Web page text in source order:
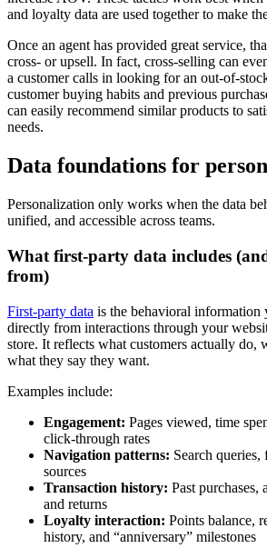
and loyalty data are used together to make
Once an agent has provided great service,
cross- or upsell. In fact, cross-selling can
a customer calls in looking for an out-of-
customer buying habits and previous
can easily recommend similar products to
needs.
Data foundations for
Personalization only works when the data
unified, and accessible across teams.
What first-party data includes
from)
First-party data is the behavioral information
directly from interactions through your
store. It reflects what customers actually do,
what they say they want.
Examples include:
Engagement: Pages viewed, time
click-through rates
Navigation patterns: Search queries,
sources
Transaction history: Past purchases,
and returns
Loyalty interaction: Points balance,
history, and “anniversary” milestones